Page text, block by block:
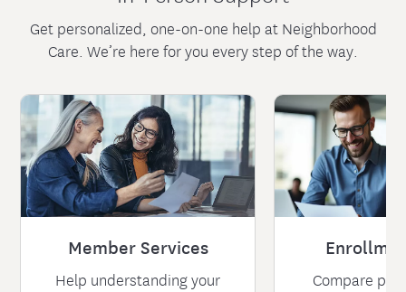
Get personalized, one-on-one help at Neighborhood
Care. We’re here for you every step of the way.
Member Services
Help understanding your
Compare